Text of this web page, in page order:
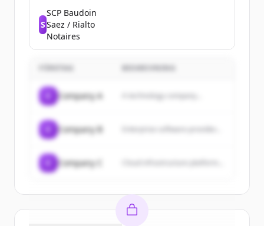
S
SCP Baudoin
Saez / Rialto
Notaires
Company A A technology company...
Company B
Company C